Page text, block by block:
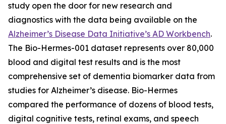
study open the door for new research and
diagnostics with the data being available on the
Alzheimer’s Disease Data Initiative’s AD Workbench.
The Bio-Hermes-001 dataset represents over 80,000
blood and digital test results and is the most
comprehensive set of dementia biomarker data from
studies for Alzheimer’s disease. Bio-Hermes
compared the performance of dozens of blood tests,
digital cognitive tests, retinal exams, and speech